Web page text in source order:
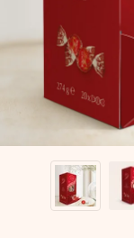
heart. No fuss,